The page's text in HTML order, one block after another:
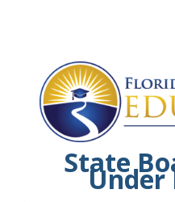
State
Under